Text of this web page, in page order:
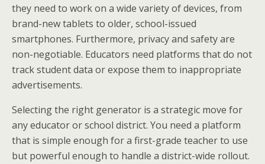
they need to work on a wide variety of devices, from
brand-new tablets to older, school-issued
smartphones. Furthermore, privacy and safety are
non-negotiable. Educators need platforms that do not
track student data or expose them to inappropriate
advertisements.
Selecting the right generator is a strategic move for
any educator or school district. You need a platform
that is simple enough for a first-grade teacher to use
but powerful enough to handle a district-wide rollout.